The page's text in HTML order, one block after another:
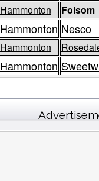
Hammonton Folsom
Hammonton Nesco
Hammonton
Hammonton